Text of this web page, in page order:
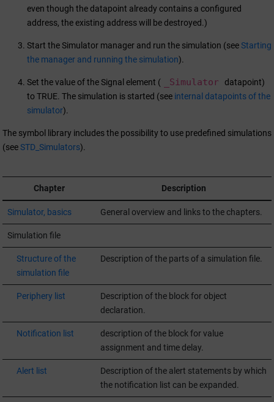
even though the datapoint already contains a configured
address, the existing address will be destroyed.)
Start the Simulator manager and run the simulation (seeStarting
the manager and running the simulation).
Set the value of the Signal element ( _Simulator
datapoint)
to TRUE. The simulation is started (see internal datapoints of the
simulator).
The symbol library includes the possibility to use predefined simulations
(seeSTD_Simulators).
Chapter Description
Simulator, basics General overview and links to the chapters.
Simulation file
Structure of the
simulation file
Description of the parts of a simulation file.
Periphery list
Description of the block for object
declaration.
Notification list
description of the block for value
assignment and time delay.
Alert list
Description of the alert statements by which
the notification list can be expanded.